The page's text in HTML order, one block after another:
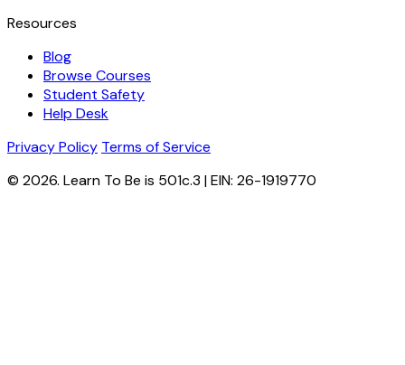
Resources
Blog
Browse Courses
Student Safety
Help Desk
Privacy Policy Terms of Service
© 2026. Learn To Be is 501c.3 | EIN: 26-1919770